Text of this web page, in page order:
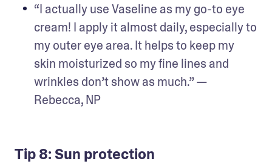
“I actually use Vaseline as my go-to eye
cream! I apply it almost daily, especially to
my outer eye area. It helps to keep my
skin moisturized so my fine lines and
wrinkles don’t show as much.” —
Rebecca, NP
Tip 8: Sun protection